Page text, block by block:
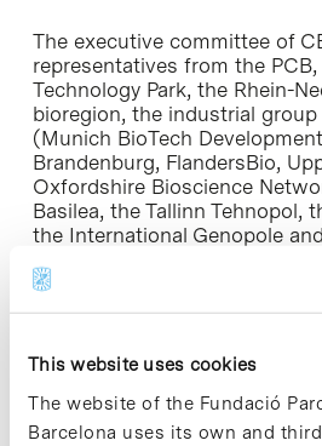
This website uses cookies
The website of the Fundació
Barcelona uses its own and
The executive committee of
representatives from the
Technology Park, the Rhein-
bioregion, the industrial group
(Munich BioTech
Brandenburg, FlandersBio,
Oxfordshire Bioscience
Basilea, the Tallinn Tehnopol,
the International Genopole
Share Share